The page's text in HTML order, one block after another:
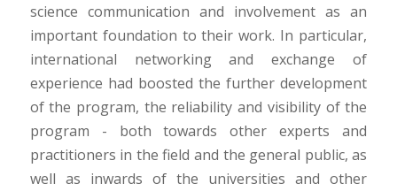
science communication and involvement as an
important foundation to their work. In particular,
international networking and exchange of
experience had boosted the further development
of the program, the reliability and visibility of the
program - both towards other experts and
practitioners in the field and the general public, as
well as inwards of the universities and other